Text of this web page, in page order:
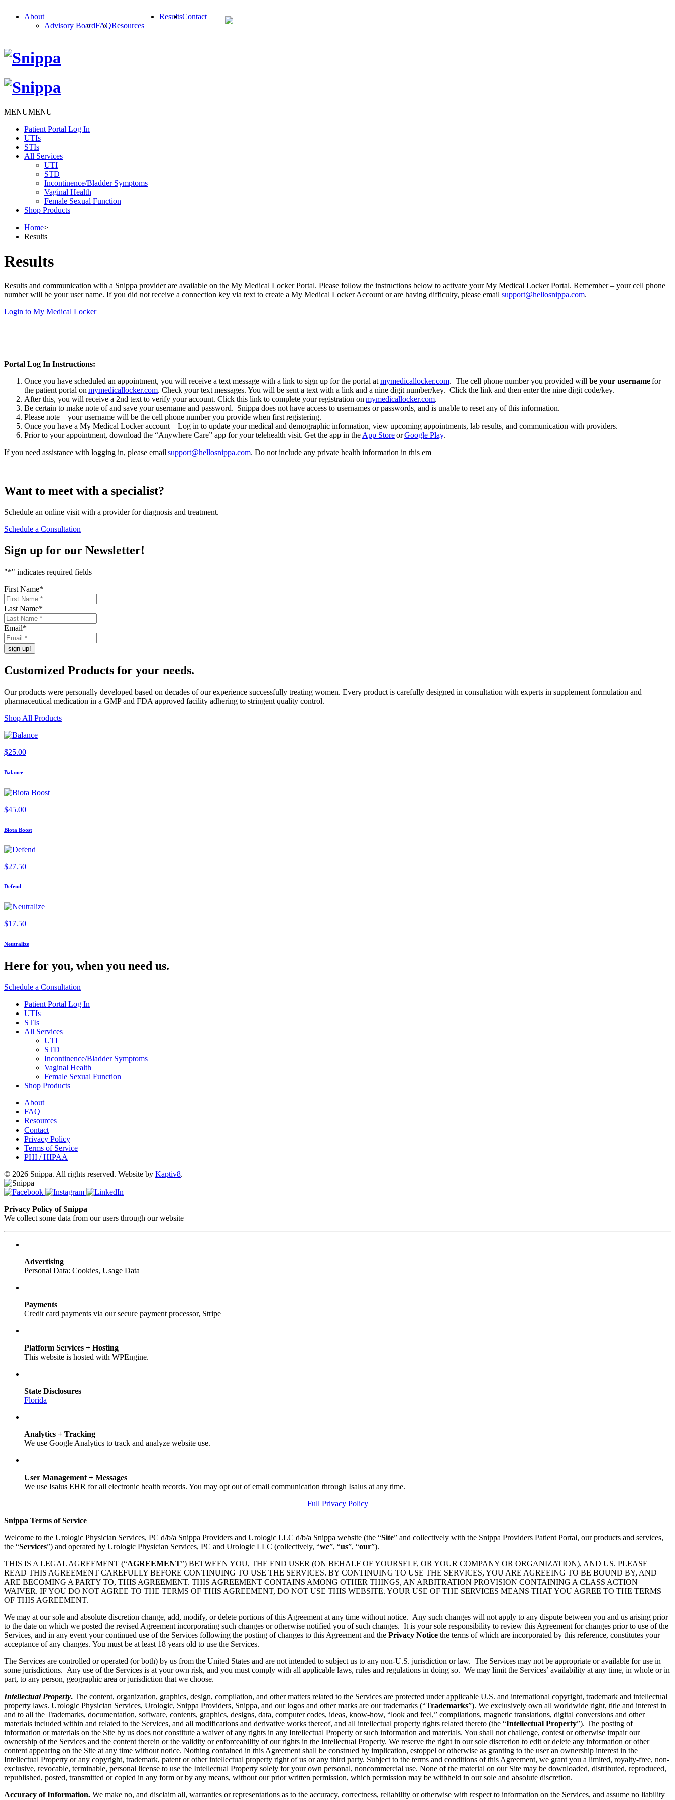
About
Advisory BoardFAQResources
ResultsContact
MENUMENU
Patient Portal Log In
UTIs
STIs
All Services
UTI
STD
Incontinence/Bladder Symptoms
Vaginal Health
Female Sexual Function
Shop Products
Home>
Results
Results
Results and communication with a Snippa provider are available on the My Medical Locker Portal. Please follow the instructions below to activate your My Medical Locker Portal. Remember – your cell phone
number will be your user name. If you did not receive a connection key via text to create a My Medical Locker Account or are having difficulty, please email support@hellosnippa.com.
Login to My Medical Locker
Portal Log In Instructions:
Once you have scheduled an appointment, you will receive a text message with a link to sign up for the portal at mymedicallocker.com. The cell phone number you provided will be your usernamefor
the patient portal on mymedicallocker.com. Check your text messages. You will be sent a text with a link and a nine digit number/key. Click the link and then enter the nine digit code/key.
After this, you will receive a 2nd text to verify your account. Click this link to complete your registration on mymedicallocker.com.
Be certain to make note of and save your username and password. Snippa does not have access to usernames or passwords, and is unable to reset any of this information.
Please note – your username will be the cell phone number you provide when first registering.
Once you have a My Medical Locker account – Log in to update your medical and demographic information, view upcoming appointments, lab results, and communication with providers.
Prior to your appointment, download the “Anywhere Care” app for your telehealth visit. Get the app in the App StoreorGoogle Play.
If you need assistance with logging in, please email support@hellosnippa.com. Do not include any private health information in this em
Want to meet with a specialist?
Schedule an online visit with a provider for diagnosis and treatment.
Schedule a Consultation
Sign up for our Newsletter!
"*" indicates required fields
First Name*
Last Name*
Email*
Customized Products for your needs.
Our products were personally developed based on decades of our experience successfully treating women. Every product is carefully designed in consultation with experts in supplement formulation and
pharmaceutical medication in a GMP and FDA approved facility adhering to stringent quality control.
Shop All Products
$25.00
Balance
$45.00
Biota Boost
$27.50
Defend
$17.50
Neutralize
Here for you, when you need us.
Schedule a Consultation
Patient Portal Log In
UTIs
STIs
All Services
UTI
STD
Incontinence/Bladder Symptoms
Vaginal Health
Female Sexual Function
Shop Products
About
FAQ
Resources
Contact
Privacy Policy
Terms of Service
PHI / HIPAA
© 2026 Snippa. All rights reserved. Website by Kaptiv8.
Privacy Policy of Snippa
We collect some data from our users through our website
Advertising
Personal Data: Cookies, Usage Data
Payments
Credit card payments via our secure payment processor, Stripe
Platform Services + Hosting
This website is hosted with WPEngine.
State Disclosures
Florida
Analytics + Tracking
We use Google Analytics to track and analyze website use.
User Management + Messages
We use Isalus EHR for all electronic health records. You may opt out of email communication through Isalus at any time.
Full Privacy Policy
Snippa Terms of Service
Welcome to the Urologic Physician Services, PC d/b/a Snippa Providers and Urologic LLC d/b/a Snippa website (the “Site” and collectively with the Snippa Providers Patient Portal, our products and services,
the “Services”) and operated by Urologic Physician Services, PC and Urologic LLC (collectively, “we”, “us”, “our”).
THIS IS A LEGAL AGREEMENT (“AGREEMENT”) BETWEEN YOU, THE END USER (ON BEHALF OF YOURSELF, OR YOUR COMPANY OR ORGANIZATION), AND US. PLEASE
READ THIS AGREEMENT CAREFULLY BEFORE CONTINUING TO USE THE SERVICES. BY CONTINUING TO USE THE SERVICES, YOU ARE AGREEING TO BE BOUND BY, AND
ARE BECOMING A PARTY TO, THIS AGREEMENT. THIS AGREEMENT CONTAINS AMONG OTHER THINGS, AN ARBITRATION PROVISION CONTAINING A CLASS ACTION
WAIVER. IF YOU DO NOT AGREE TO THE TERMS OF THIS AGREEMENT, DO NOT USE THIS WEBSITE. YOUR USE OF THE SERVICES MEANS THAT YOU AGREE TO THE TERMS
OF THIS AGREEMENT.
We may at our sole and absolute discretion change, add, modify, or delete portions of this Agreement at any time without notice. Any such changes will not apply to any dispute between you and us arising prior
to the date on which we posted the revised Agreement incorporating such changes or otherwise notified you of such changes. It is your sole responsibility to review this Agreement for changes prior to use of the
Services, and in any event your continued use of the Services following the posting of changes to this Agreement and the Privacy Notice the terms of which are incorporated by this reference, constitutes your
acceptance of any changes. You must be at least 18 years old to use the Services.
The Services are controlled or operated (or both) by us from the United States and are not intended to subject us to any non-U.S. jurisdiction or law. The Services may not be appropriate or available for use in
some jurisdictions. Any use of the Services is at your own risk, and you must comply with all applicable laws, rules and regulations in doing so. We may limit the Services’ availability at any time, in whole or in
part, to any person, geographic area or jurisdiction that we choose.
Intellectual Property. The content, organization, graphics, design, compilation, and other matters related to the Services are protected under applicable U.S. and international copyright, trademark and intellectual
property laws. Urologic Physician Services, Urologic, Snippa Providers, Snippa, and our logos and other marks are our trademarks (“Trademarks”). We exclusively own all worldwide right, title and interest in
and to all the Trademarks, documentation, software, contents, graphics, designs, data, computer codes, ideas, know-how, “look and feel,” compilations, magnetic translations, digital conversions and other
materials included within and related to the Services, and all modifications and derivative works thereof, and all intellectual property rights related thereto (the “Intellectual Property”). The posting of
information or materials on the Site by us does not constitute a waiver of any rights in any Intellectual Property or such information and materials. You shall not challenge, contest or otherwise impair our
ownership of the Services and the content therein or the validity or enforceability of our rights in the Intellectual Property. We reserve the right in our sole discretion to edit or delete any information or other
content appearing on the Site at any time without notice. Nothing contained in this Agreement shall be construed by implication, estoppel or otherwise as granting to the user an ownership interest in the
Intellectual Property or any copyright, trademark, patent or other intellectual property right of us or any third party. Subject to the terms and conditions of this Agreement, we grant you a limited, royalty-free, non-
exclusive, revocable, terminable, personal license to use the Intellectual Property solely for your own personal, noncommercial use. None of the material on our Site may be downloaded, distributed, reproduced,
republished, posted, transmitted or copied in any form or by any means, without our prior written permission, which permission may be withheld in our sole and absolute discretion.
Accuracy of Information. We make no, and disclaim all, warranties or representations as to the accuracy, correctness, reliability or otherwise with respect to information on the Services, and assume no liability